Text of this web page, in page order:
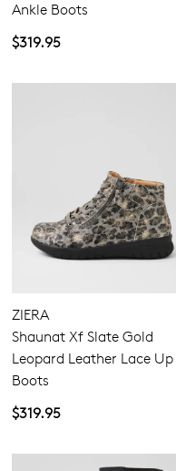
Ankle Boots
$319.95
ZIERA
Shaunat Xf Slate Gold
Leopard Leather Lace Up
Boots
$319.95